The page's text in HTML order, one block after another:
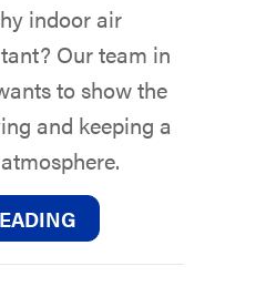
indoor air
Our team in
to show the
and keeping a